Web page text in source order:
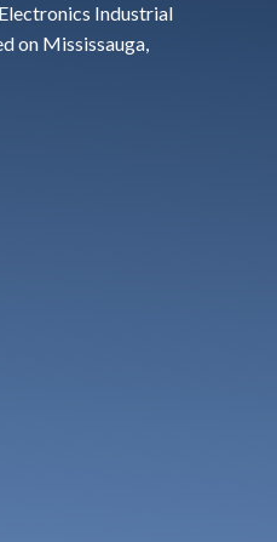
Industrial
on Mississauga,